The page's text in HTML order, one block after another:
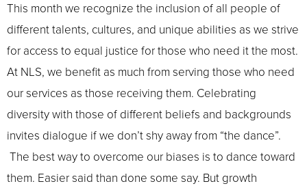
This month we recognize the inclusion of all people of
different talents, cultures, and unique abilities as we strive
for access to equal justice for those who need it the most.
At NLS, we benefit as much from serving those who need
our services as those receiving them. Celebrating
diversity with those of different beliefs and backgrounds
invites dialogue if we don’t shy away from “the dance”.
The best way to overcome our biases is to dance toward
them. Easier said than done some say. But growth